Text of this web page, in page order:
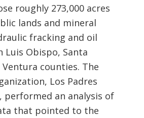
roughly 273,000 acres
lands and mineral
fracking and oil
Luis Obispo, Santa
counties. The
Los Padres
performed an analysis of
that pointed to the